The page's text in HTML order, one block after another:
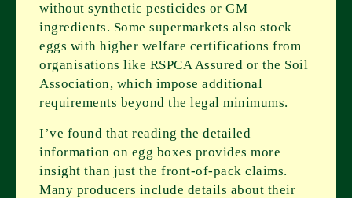
without synthetic pesticides or GM
ingredients. Some supermarkets also stock
eggs with higher welfare certifications from
organisations like RSPCA Assured or the Soil
Association, which impose additional
requirements beyond the legal minimums.
I’ve found that reading the detailed
information on egg boxes provides more
insight than just the front-of-pack claims.
Many producers include details about their